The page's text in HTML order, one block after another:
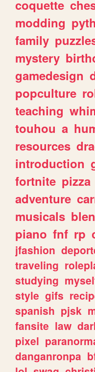
coquette
modding
family
mystery
gamedesign
popculture
teaching
touhou a
resources
introduction
fortnite pizza
adventure
musicals
piano fnf rp
jfashion
traveling
studying
style gifs
spanish pjsk
fansite law
pixel
danganronpa